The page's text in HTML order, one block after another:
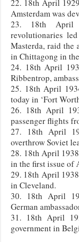
22. 18th April
Amsterdam was
23. 18th April
revolutionaries
Masterda, raid
in Chittagong in
24. 18th April
Ribbentrop,
25. 18th April
today in ‘Fort
26. 18th April
passenger flights
27. 18th April
overthrow Soviet
28. 18th April
in the first issue of
29. 18th April
in Cleveland.
30. 18th April
German
31. 18th April
government in